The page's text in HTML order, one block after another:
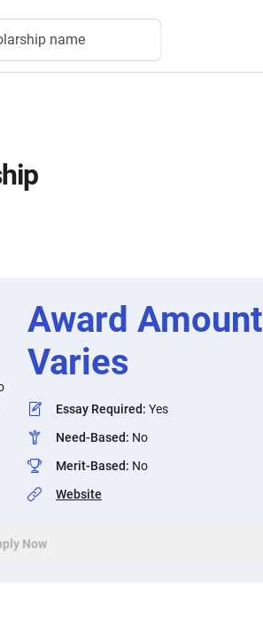
name
Award Amount
Varies
Essay Required: Yes
Need-Based: No
Merit-Based: No
Website
Now